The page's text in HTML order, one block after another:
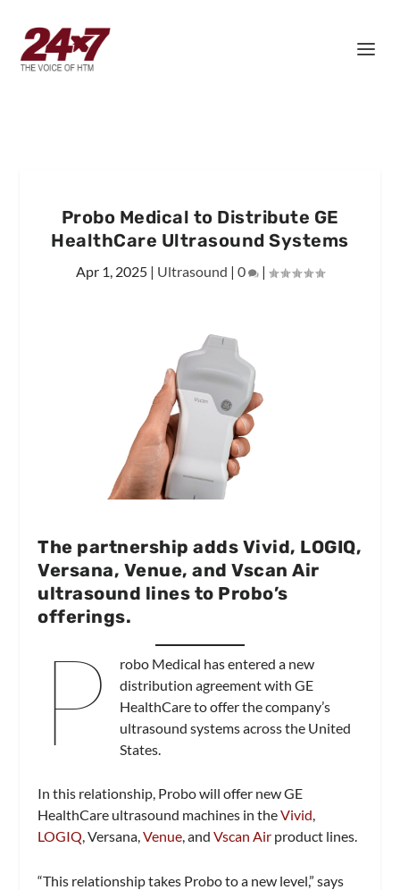
Probo Medical to Distribute GE
HealthCare Ultrasound Systems
Apr 1, 2025 | Ultrasound | 0 |
The partnership adds Vivid, LOGIQ,
Versana, Venue, and Vscan Air
ultrasound lines to Probo’s
offerings.
P
robo Medical has entered a new
distribution agreement with GE
HealthCare to offer the company’s
ultrasound systems across the United
States.
In this relationship, Probo will offer new GE
HealthCare ultrasound machines in theVivid,
LOGIQ, Versana,Venue, andVscan Air product lines.
“This relationship takes Probo to a new level,” says